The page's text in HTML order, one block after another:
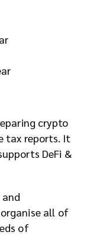
crypto
tax reports. It
DeFi &
all of
of